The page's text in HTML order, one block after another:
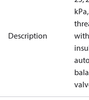
Description